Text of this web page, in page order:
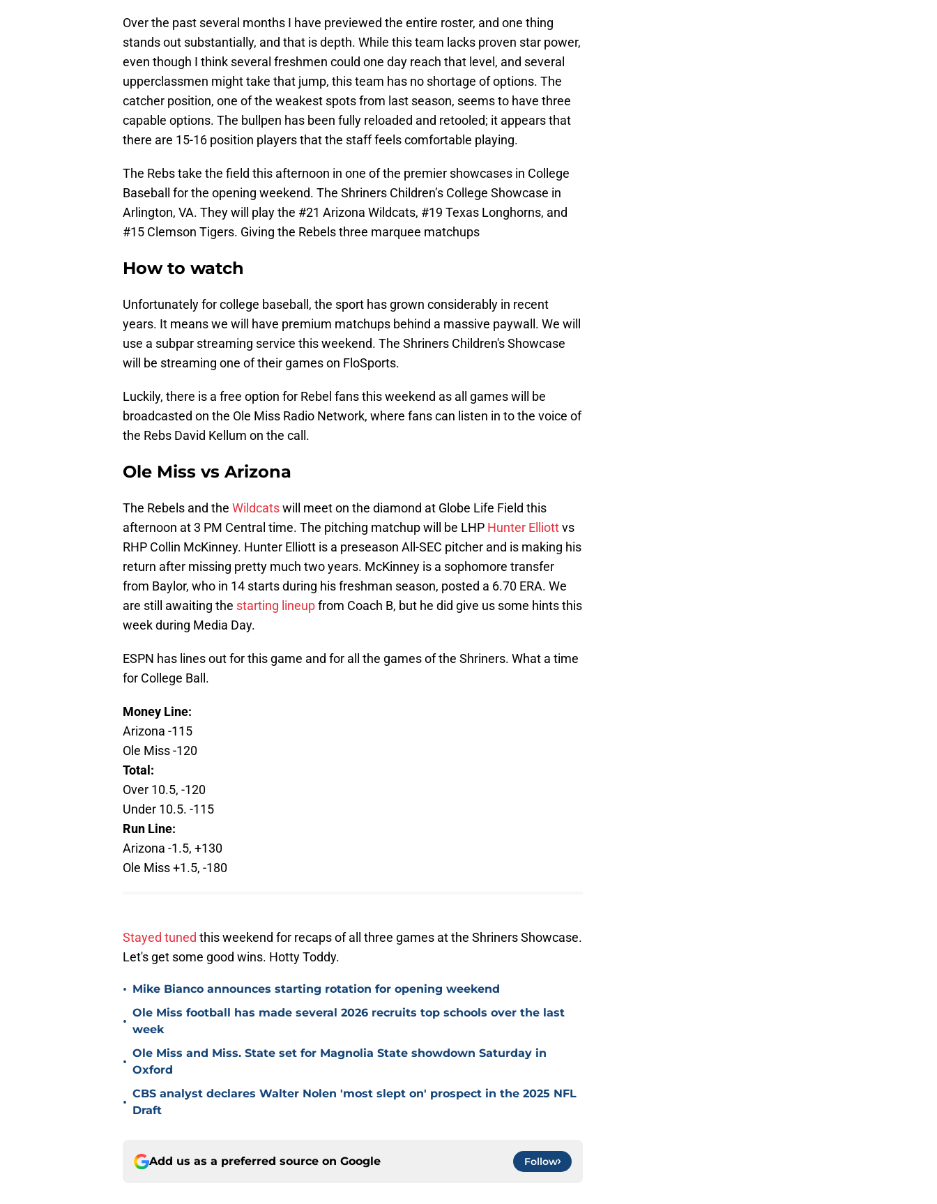
Over the past several months I have previewed the entire roster, and one thing
stands out substantially, and that is depth. While this team lacks proven star power,
even though I think several freshmen could one day reach that level, and several
upperclassmen might take that jump, this team has no shortage of options. The
catcher position, one of the weakest spots from last season, seems to have three
capable options. The bullpen has been fully reloaded and retooled; it appears that
there are 15-16 position players that the staff feels comfortable playing.
The Rebs take the field this afternoon in one of the premier showcases in College
Baseball for the opening weekend. The Shriners Children’s College Showcase in
Arlington, VA. They will play the #21 Arizona Wildcats, #19 Texas Longhorns, and
#15 Clemson Tigers. Giving the Rebels three marquee matchups
How to watch
Unfortunately for college baseball, the sport has grown considerably in recent
years. It means we will have premium matchups behind a massive paywall. We will
use a subpar streaming service this weekend. The Shriners Children's Showcase
will be streaming one of their games on FloSports.
Luckily, there is a free option for Rebel fans this weekend as all games will be
broadcasted on the Ole Miss Radio Network, where fans can listen in to the voice of
the Rebs David Kellum on the call.
Ole Miss vs Arizona
The Rebels and the Wildcatswill meet on the diamond at Globe Life Field this
afternoon at 3 PM Central time. The pitching matchup will be LHP Hunter Elliottvs
RHP Collin McKinney. Hunter Elliott is a preseason All-SEC pitcher and is making his
return after missing pretty much two years. McKinney is a sophomore transfer
from Baylor, who in 14 starts during his freshman season, posted a 6.70 ERA. We
are still awaiting the starting lineupfrom Coach B, but he did give us some hints this
week during Media Day.
ESPN has lines out for this game and for all the games of the Shriners. What a time
for College Ball.
Money Line:
Arizona -115
Ole Miss -120
Total:
Over 10.5, -120
Under 10.5. -115
Run Line:
Arizona -1.5, +130
Ole Miss +1.5, -180
Stayed tuned this weekend for recaps of all three games at the Shriners Showcase.
Let's get some good wins. Hotty Toddy.
• Mike Bianco announces starting rotation for opening weekend
•
Ole Miss football has made several 2026 recruits top schools over the last
week
•
Ole Miss and Miss. State set for Magnolia State showdown Saturday in
Oxford
•
CBS analyst declares Walter Nolen 'most slept on' prospect in the 2025 NFL
Draft
Add us as a preferred source on Google Follow